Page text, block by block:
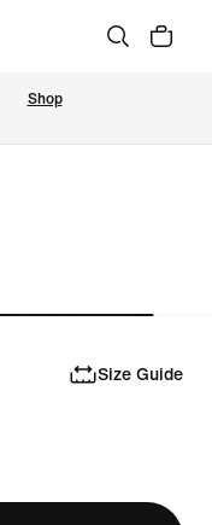
Shop
Size Guide